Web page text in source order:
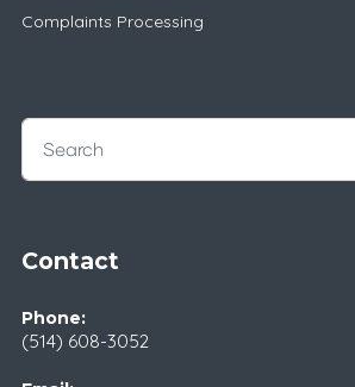
Complaints Processing
Contact
Phone:
(514) 608-3052